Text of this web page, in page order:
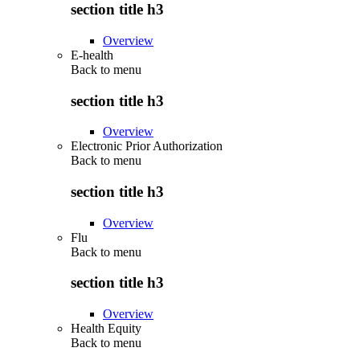
section title h3
Overview
E-health
Back to menu
section title h3
Overview
Electronic Prior Authorization
Back to menu
section title h3
Overview
Flu
Back to menu
section title h3
Overview
Health Equity
Back to menu